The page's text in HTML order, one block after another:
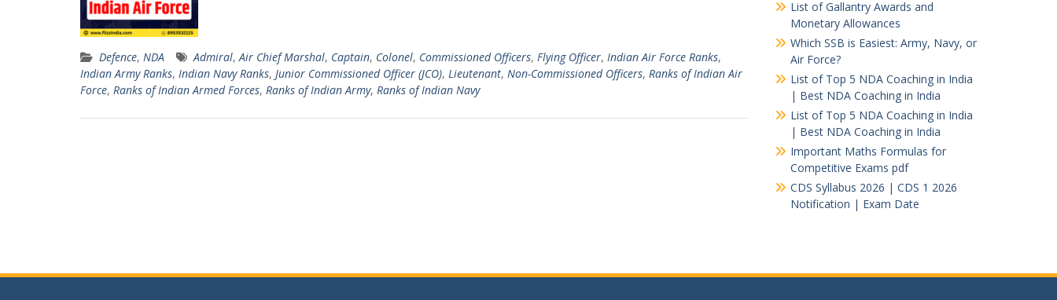
Defence, NDA Admiral,Air Chief Marshal, Captain, Colonel, Commissioned Officers, Flying Officer, Indian Air Force Ranks,
Indian Army Ranks, Indian Navy Ranks, Junior Commissioned Officer (JCO), Lieutenant, Non-Commissioned Officers, Ranks of Indian Air
Force, Ranks of Indian Armed Forces, Ranks of Indian Army, Ranks of Indian Navy
List of Gallantry Awards and
Monetary Allowances
Which SSB is Easiest: Army, Navy, or
Air Force?
List of Top 5 NDA Coaching in India
| Best NDA Coaching in India
List of Top 5 NDA Coaching in India
| Best NDA Coaching in India
Important Maths Formulas for
Competitive Exams pdf
CDS Syllabus 2026 | CDS 1 2026
Notification | Exam Date